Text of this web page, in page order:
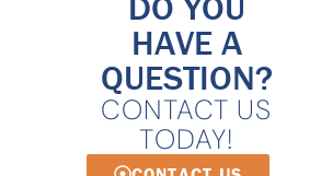
HAVE A
QUESTION?
CONTACT US
TODAY!